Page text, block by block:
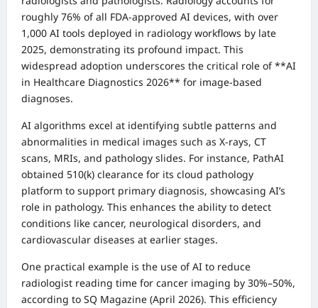
roughly 76% of all FDA-approved AI devices, with over
1,000 AI tools deployed in radiology workflows by late
2025, demonstrating its profound impact. This
widespread adoption underscores the critical role of **AI
in Healthcare Diagnostics 2026** for image-based
diagnoses.
AI algorithms excel at identifying subtle patterns and
abnormalities in medical images such as X-rays, CT
scans, MRIs, and pathology slides. For instance, PathAI
obtained 510(k) clearance for its cloud pathology
platform to support primary diagnosis, showcasing AI’s
role in pathology. This enhances the ability to detect
conditions like cancer, neurological disorders, and
cardiovascular diseases at earlier stages.
One practical example is the use of AI to reduce
radiologist reading time for cancer imaging by 30%–50%,
according to SQ Magazine (April 2026). This efficiency